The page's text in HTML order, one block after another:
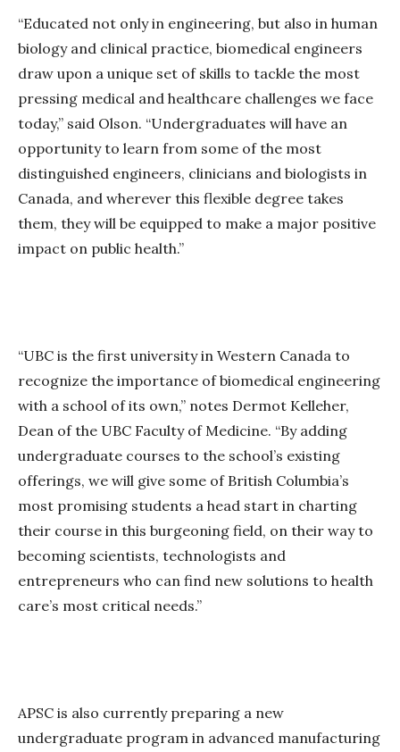
“Educated not only in engineering, but also in human
biology and clinical practice, biomedical engineers
draw upon a unique set of skills to tackle the most
pressing medical and healthcare challenges we face
today,” said Olson. “Undergraduates will have an
opportunity to learn from some of the most
distinguished engineers, clinicians and biologists in
Canada, and wherever this flexible degree takes
them, they will be equipped to make a major positive
impact on public health.”
“UBC is the first university in Western Canada to
recognize the importance of biomedical engineering
with a school of its own,” notes Dermot Kelleher,
Dean of the UBC Faculty of Medicine. “By adding
undergraduate courses to the school’s existing
offerings, we will give some of British Columbia’s
most promising students a head start in charting
their course in this burgeoning field, on their way to
becoming scientists, technologists and
entrepreneurs who can find new solutions to health
care’s most critical needs.”
APSC is also currently preparing a new
undergraduate program in advanced manufacturing